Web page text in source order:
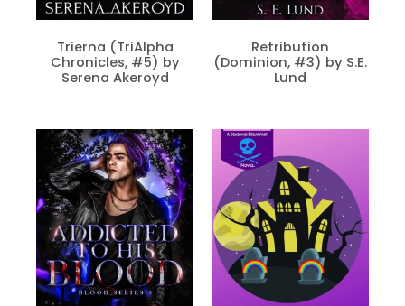
Trierna (TriAlpha
Chronicles, #5) by
Serena Akeroyd
Retribution
(Dominion, #3) by S.E.
Lund